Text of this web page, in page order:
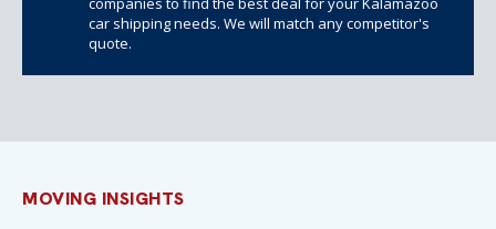
car shipping needs. We will match any competitor's
quote.
MOVING INSIGHTS